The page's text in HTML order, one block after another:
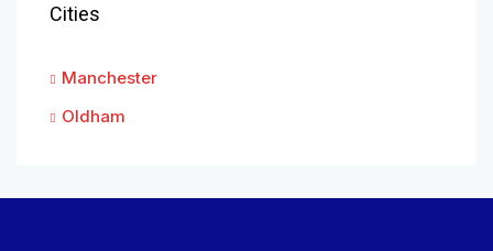
Cities
Manchester
Oldham